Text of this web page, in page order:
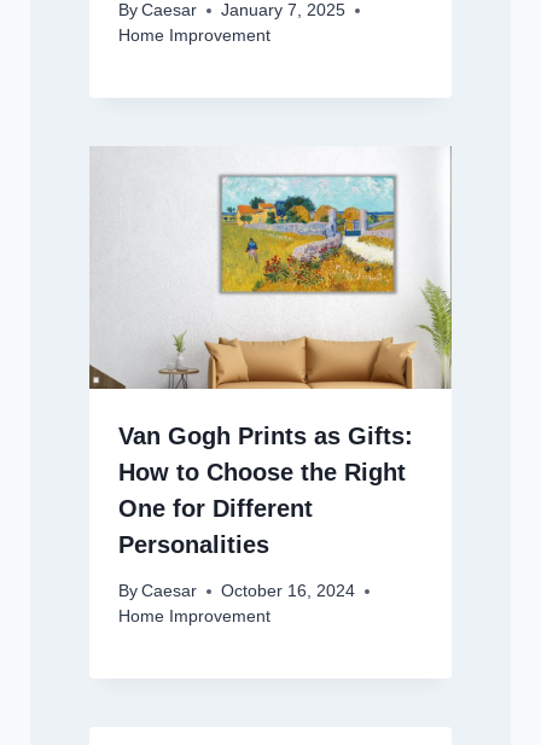
By Caesar
January 7, 2025
Home Improvement
Van Gogh Prints as Gifts:
How to Choose the Right
One for Different
Personalities
By Caesar
October 16, 2024
Home Improvement